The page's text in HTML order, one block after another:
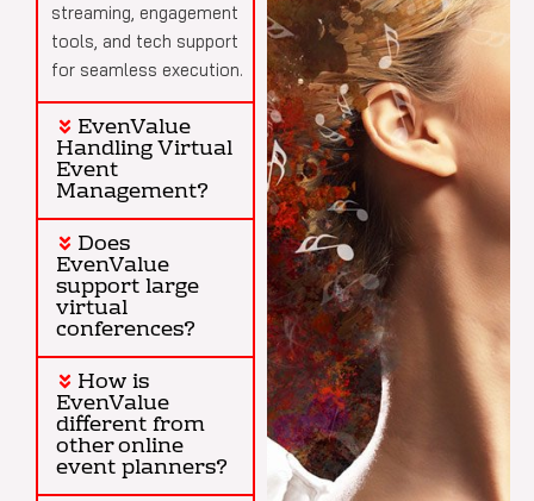
streaming, engagement
tools, and tech support
for seamless execution.
EvenValue
Handling Virtual
Event
Management?
Does
EvenValue
support large
virtual
conferences?
How is
EvenValue
different from
other online
event planners?